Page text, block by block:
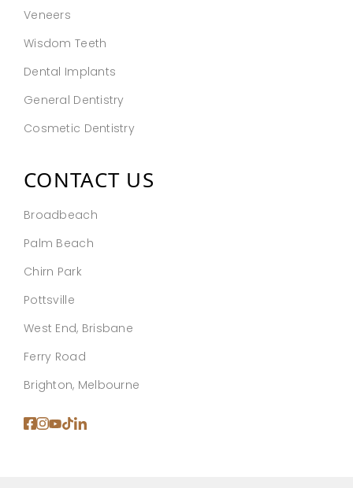
Veneers
Wisdom Teeth
Dental Implants
General Dentistry
Cosmetic Dentistry
CONTACT US
Broadbeach
Palm Beach
Chirn Park
Pottsville
West End, Brisbane
Ferry Road
Brighton, Melbourne